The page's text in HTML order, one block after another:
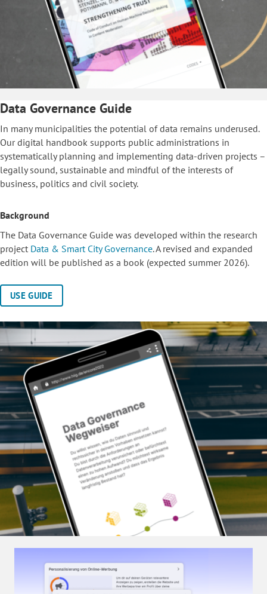
Data Governance Guide
In many municipalities the potential of data remains underused.
Our digital handbook supports public administrations in
systematically planning and implementing data-driven projects –
legally sound, sustainable and mindful of the interests of
business, politics and civil society.
Background
The Data Governance Guide was developed within the research
project Data & Smart City Governance. A revised and expanded
edition will be published as a book (expected summer 2026).
USE GUIDE